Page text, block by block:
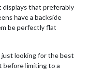
displays that preferably
have a backside
be perfectly flat
just looking for the best
before limiting to a